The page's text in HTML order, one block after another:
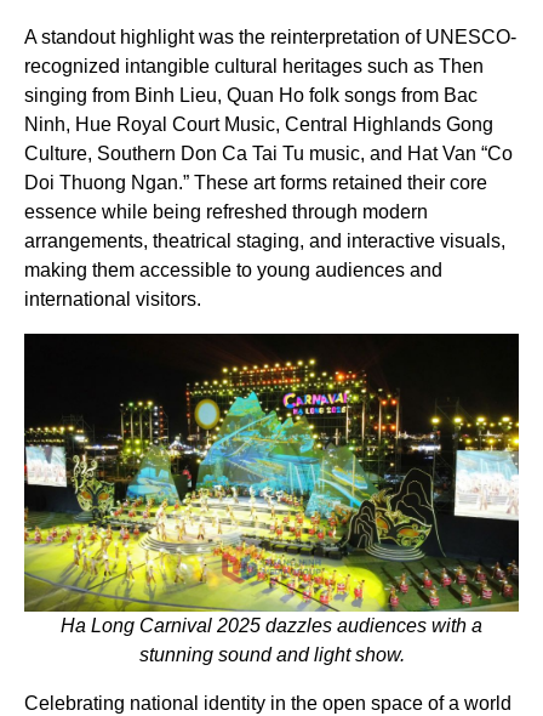
A standout highlight was the reinterpretation of UNESCO-
recognized intangible cultural heritages such as Then
singing from Binh Lieu, Quan Ho folk songs from Bac
Ninh, Hue Royal Court Music, Central Highlands Gong
Culture, Southern Don Ca Tai Tu music, and Hat Van “Co
Doi Thuong Ngan.” These art forms retained their core
essence while being refreshed through modern
arrangements, theatrical staging, and interactive visuals,
making them accessible to young audiences and
international visitors.
Ha Long Carnival 2025 dazzles audiences with a
stunning sound and light show.
Celebrating national identity in the open space of a world